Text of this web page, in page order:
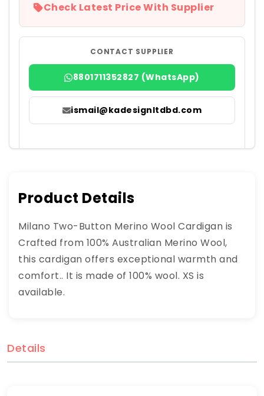
Check Latest Price With Supplier
CONTACT SUPPLIER
8801711352827 (WhatsApp)
ismail@kadesignltdbd.com
Product Details
Milano Two-Button Merino Wool Cardigan is
Crafted from 100% Australian Merino Wool,
this cardigan offers exceptional warmth and
comfort.. It is made of 100% wool. XS is
available.
Details